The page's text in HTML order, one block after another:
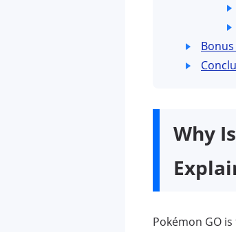
Why
Pokémon GO